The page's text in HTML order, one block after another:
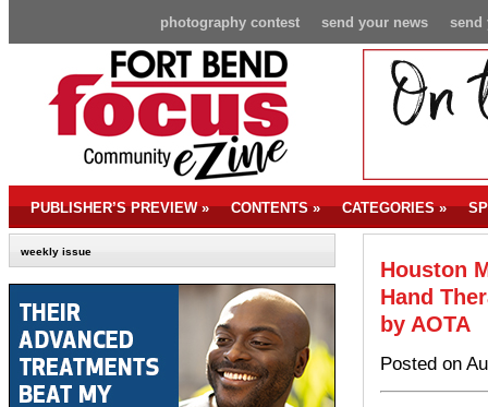
send
send your news
photography contest
PUBLISHER’S PREVIEW» CONTENTS» CATEGORIES»
weekly issue
Houston
Hand
by AOTA
Posted on